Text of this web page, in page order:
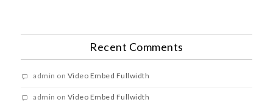
Recent Comments
admin on Video Embed Fullwidth
admin on Video Embed Fullwidth